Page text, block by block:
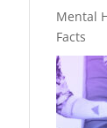
Mental
Facts